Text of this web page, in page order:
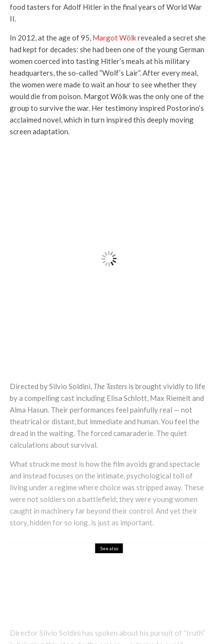
food tasters for Adolf Hitler in the final years of World War
II.
In 2012, at the age of 95, Margot Wölkrevealed a secret she
had kept for decades: she had been one of the young German
women coerced into tasting Hitler’s meals at his military
headquarters, the so-called “Wolf’s Lair”. After every meal,
the women were made to wait an hour to see whether they
would die from poison. Margot Wölk was the only one of the
group to survive the war. Her testimony inspired Postorino’s
acclaimed novel, which in turn inspired this deeply moving
screen adaptation.
Directed by Silvio Soldini, The Tasters is brought vividly to life
by a compelling cast including Elisa Schlott, Max Riemelt and
Alma Hasun. Their performances feel painfully real — not
theatrical or distant, but immediate and human. You feel the
dread in the waiting. The forced camaraderie. The quiet
calculations about survival.
What struck me most is how the film avoids grand spectacle
and instead focuses on the intimate, psychological toll of
living under a regime where choice was stripped away. These
were not soldiers on a battlefield; they were young women
caught in machinery far beyond their control. And yet their
story, hidden for so long, is just as important.
See also
Director Silvio Soldini has spoken about his pursuit of “truth”